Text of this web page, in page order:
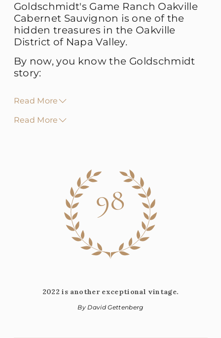
Goldschmidt's Game Ranch Oakville
Cabernet Sauvignon is one of the
hidden treasures in the Oakville
District of Napa Valley.
By now, you know the Goldschmidt
story:
Read More
Read More
98
2022 is another exceptional vintage.
By David Gettenberg